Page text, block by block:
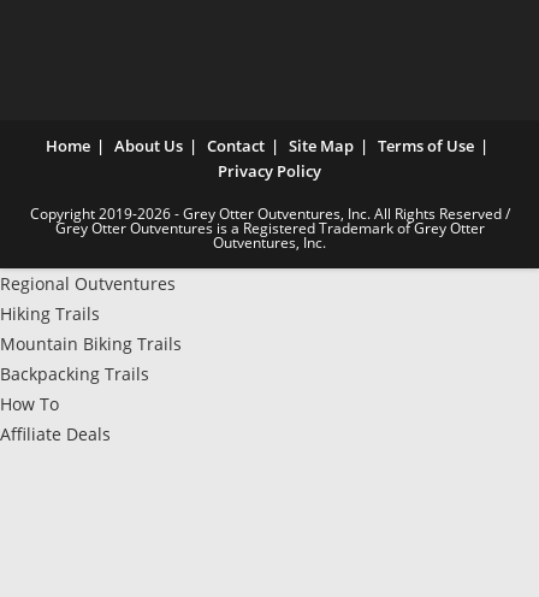
Home About Us Contact Site Map
Terms of Use
Privacy Policy
Copyright 2019-2026 - Grey Otter Outventures, Inc. All Rights Reserved /
Grey Otter Outventures is a Registered Trademark of Grey Otter
Outventures, Inc.
Regional Outventures
Hiking Trails
Mountain Biking Trails
Backpacking Trails
How To
Affiliate Deals